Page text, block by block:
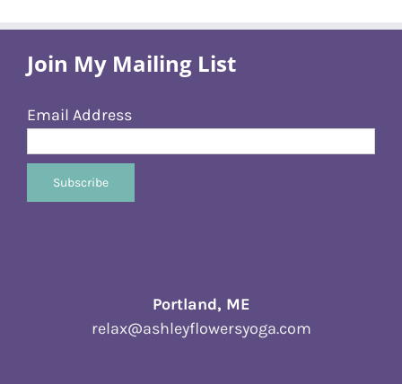
Join My Mailing List
Email Address
Portland, ME
relax@ashleyflowersyoga.com